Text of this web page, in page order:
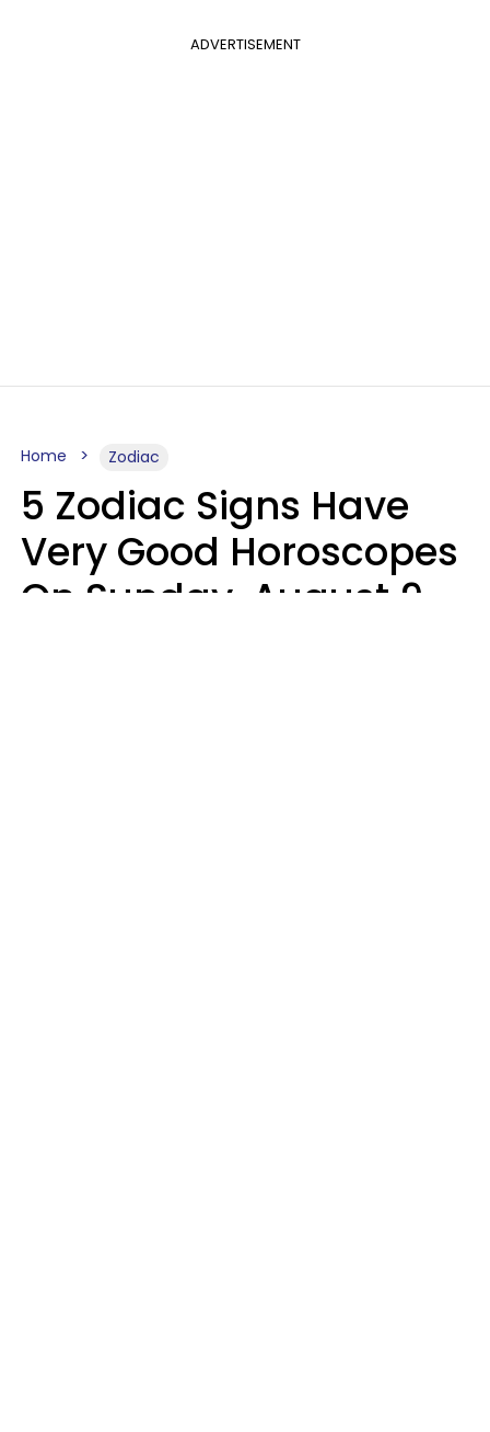
ADVERTISEMENT
Home Zodiac
5 Zodiac Signs Have
Very Good Horoscopes
On Sunday, August 9